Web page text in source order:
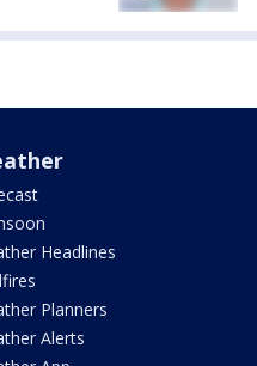
Headlines
Planners
Alerts